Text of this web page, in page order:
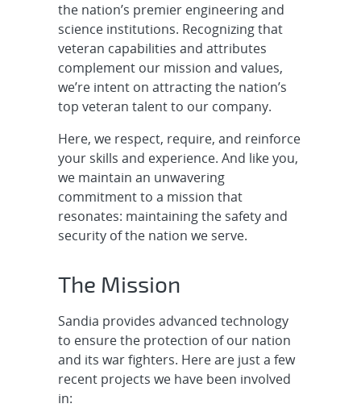
R&D S&E, Aerospace Engineer -
Model Based Design, Onsite
Cleared Senior/Principal Field
Systems Engineer - Nuclear
Early Career W87-1 Weapon R&D
Electrical Engineer - Drive Next-
Generat...
Senior/Principal Radar Signal
Onsite
Senior/Principal Electrical
Engineering for R&D Cybersecurity
- Embedd...
Senior/Principal RD Cybersecurity
the nation’s premier engineering and
science institutions. Recognizing that
veteran capabilities and attributes
complement our mission and values,
we’re intent on attracting the nation’s
top veteran talent to our company.
Here, we respect, require, and reinforce
your skills and experience. And like you,
we maintain an unwavering
commitment to a mission that
resonates: maintaining the safety and
security of the nation we serve.
The Mission
Sandia provides advanced technology
to ensure the protection of our nation
and its war fighters. Here are just a few
recent projects we have been involved
in: